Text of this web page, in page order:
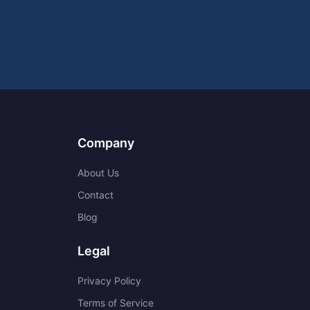
Company
About Us
Contact
Blog
Legal
Privacy Policy
Terms of Service